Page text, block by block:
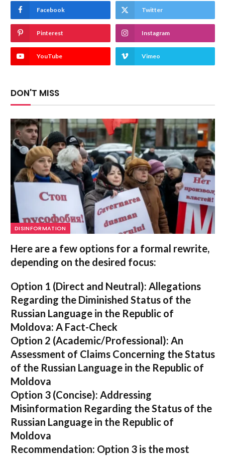
Facebook Twitter
Pinterest Instagram
YouTube Vimeo
DON'T MISS
DISINFORMATION
Here are a few options for a formal rewrite,
depending on the desired focus:
Option 1 (Direct and Neutral): Allegations
Regarding the Diminished Status of the
Russian Language in the Republic of
Moldova: A Fact-Check
Option 2 (Academic/Professional): An
Assessment of Claims Concerning the Status
of the Russian Language in the Republic of
Moldova
Option 3 (Concise): Addressing
Misinformation Regarding the Status of the
Russian Language in the Republic of
Moldova
Recommendation: Option 3 is the most